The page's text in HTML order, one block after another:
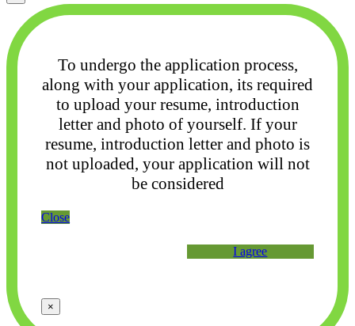
To undergo the application process,
along with your application, its required
to upload your resume, introduction
letter and photo of yourself. If your
resume, introduction letter and photo is
not uploaded, your application will not
be considered
Close
I agree
×